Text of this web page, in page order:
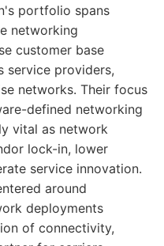
portfolio spans
networking
customer base
service providers,
networks. Their focus
defined networking
vital as network
lock-in, lower
service innovation.
around
deployments
of connectivity,